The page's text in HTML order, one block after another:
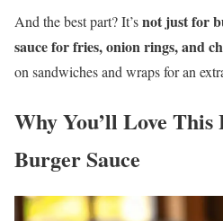
And the best part? It’snot just for
sauce for fries, onion rings, and
on sandwiches and wraps for an
Why You’ll Love This
Burger Sauce